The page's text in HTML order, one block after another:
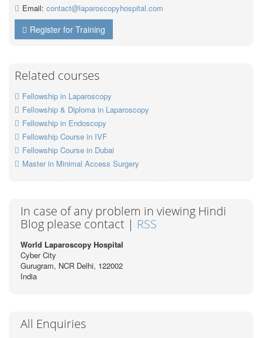
Email: contact@laparoscopyhospital.com
Register for Training
Related courses
Fellowship in Laparoscopy
Fellowship & Diploma in Laparoscopy
Fellowship in Endoscopy
Fellowship Course in IVF
Fellowship Course in Dubai
Master in Minimal Access Surgery
In case of any problem in viewing Hindi
Blog please contact | RSS
World Laparoscopy Hospital
Cyber City
Gurugram, NCR Delhi, 122002
India
All Enquiries